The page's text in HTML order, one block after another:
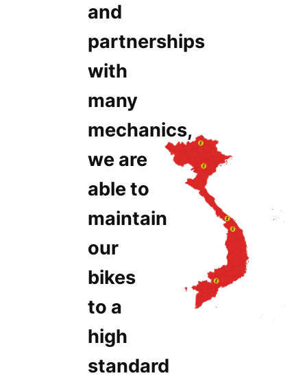
and
partnerships
with
many
mechanics,
we are
able to
maintain
our
bikes
to a
high
standard